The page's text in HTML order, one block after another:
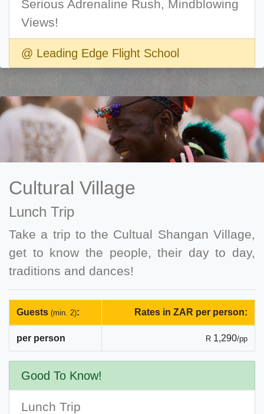
Serious Adrenaline Rush, Mindblowing
Views!
@ Leading Edge Flight School
Cultural Village
Lunch Trip
Take a trip to the Cultual Shangan Village,
get to know the people, their day to day,
traditions and dances!
Guests (min. 2): Rates in ZAR per person:
per person R 1,290/pp
Good To Know!
Lunch Trip